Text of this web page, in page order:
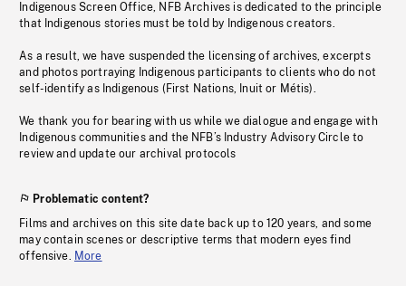
Indigenous Screen Office, NFB Archives is dedicated to the principle
that Indigenous stories must be told by Indigenous creators.
As a result, we have suspended the licensing of archives, excerpts
and photos portraying Indigenous participants to clients who do not
self-identify as Indigenous (First Nations, Inuit or Métis).
We thank you for bearing with us while we dialogue and engage with
Indigenous communities and the NFB’s Industry Advisory Circle to
review and update our archival protocols
Problematic content?
Films and archives on this site date back up to 120 years, and some
may contain scenes or descriptive terms that modern eyes find
offensive. More